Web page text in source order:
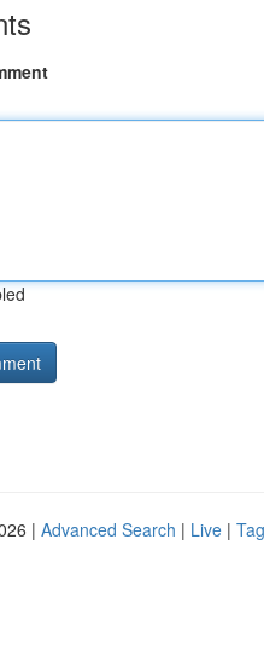
| Advanced Search | Live |